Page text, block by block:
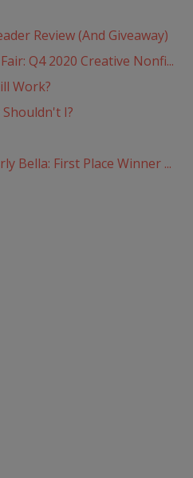
Review (And Giveaway)
Q4 2020 Creative Nonfi...
Work?
Shouldn't I?
Bella: First Place Winner ...